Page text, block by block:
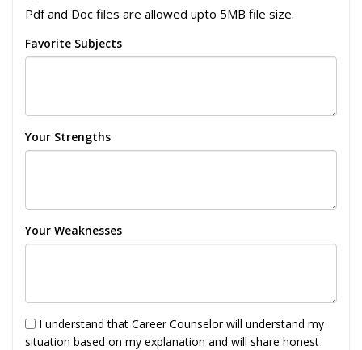
Pdf and Doc files are allowed upto 5MB file size.
Favorite Subjects
Your Strengths
Your Weaknesses
I understand that Career Counselor will understand my
situation based on my explanation and will share honest